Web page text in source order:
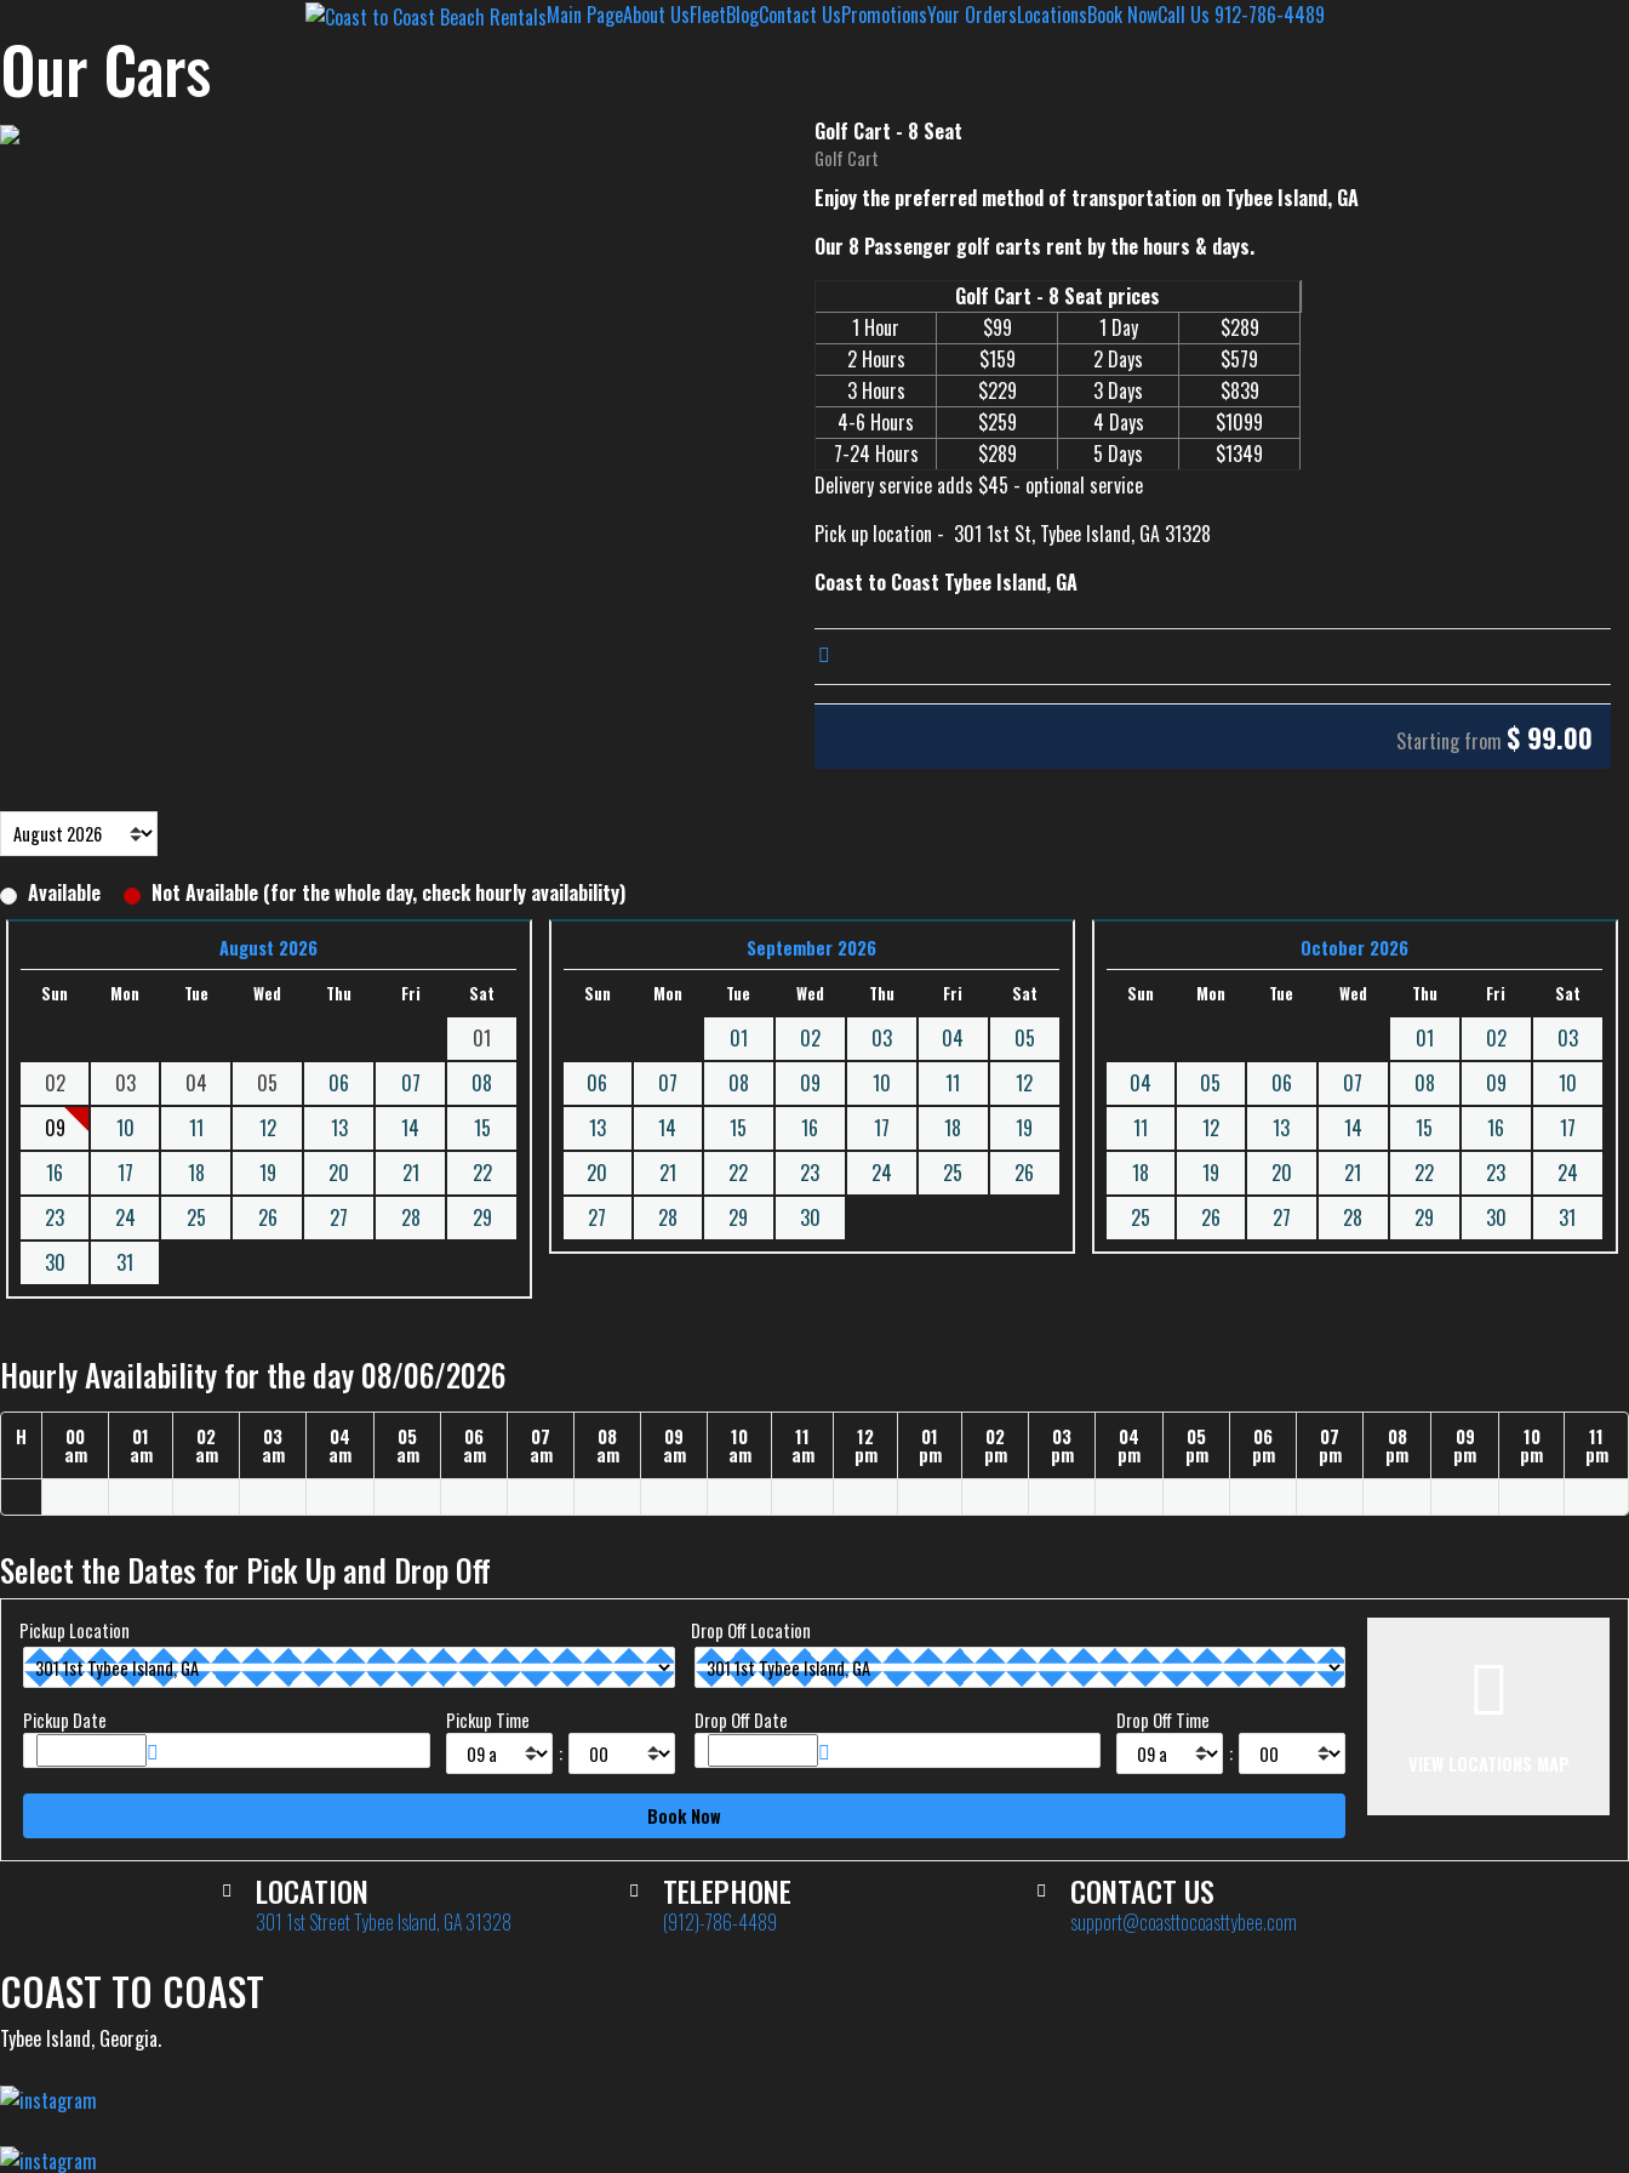
Main PageAbout UsFleetBlogContact UsPromotionsYour OrdersLocationsBook NowCall Us 912-786-4489
Our Cars
Golf Cart - 8 Seat
Golf Cart
Enjoy the preferred method of transportation on Tybee Island, GA
Our 8 Passenger golf carts rent by the hours & days.
Golf Cart - 8 Seat prices
1 Hour
$99 1 Day
$289
2 Hours
$159 2 Days
$579
3 Hours
$229 3 Days
$839
4-6 Hours
$259 4 Days
$1099
7-24 Hours
$289 5 Days
$1349
Delivery service adds $45 - optional service
Pick up location - 301 1st St, Tybee Island, GA 31328
Coast to Coast Tybee Island, GA
Starting from $ 99.00
Available Not Available (for the whole day, check hourly availability)
August 2026
Sun Mon Tue Wed Thu Fri Sat
01
02
03 04 05 06 07
08
09
10 11 12 13 14
15
16
17 18 19 20 21
22
23
24 25 26 27 28
29
30
31
September 2026
Sun Mon Tue Wed Thu Fri Sat
01 02 03 04
05
06
07 08 09 10 11
12
13
14 15 16 17 18
19
20
21 22 23 24 25
26
27
28 29 30
October 2026
Sun Mon Tue Wed Thu Fri Sat
01 02
03
04
05 06 07 08 09
10
11
12 13 14 15 16
17
18
19 20 21 22 23
24
25
26 27 28 29 30 31
Hourly Availability for the day 08/06/2026
H 00
am
01
am
02
am
03
am
04
am
05
am
06
am
07
am
08
am
09
am
10
am
11
am
12
pm
01
pm
02
pm
03
pm
04
pm
05
pm
06
pm
07
pm
08
pm
09
pm
10
pm
11
pm
Select the Dates for Pick Up and Drop Off
Pickup Location Drop Off Location
Pickup Date Pickup Time
:
Drop Off Date Drop Off Time
:
LOCATION
301 1st Street Tybee Island, GA 31328
TELEPHONE
(912)-786-4489
CONTACT US
support@coasttocoasttybee.com
COAST TO COAST
Tybee Island, Georgia.